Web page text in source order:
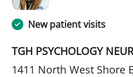
New patient visits
TGH PSYCHOLOGY
1411 North West Shore